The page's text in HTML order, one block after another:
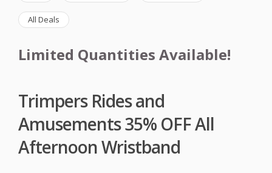
All Deals
Limited Quantities Available!
Trimpers Rides and
Amusements 35% OFF All
Afternoon Wristband